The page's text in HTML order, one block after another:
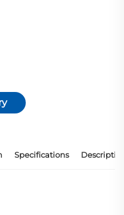
Specifications